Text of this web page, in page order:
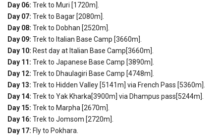
Day 06: Trek to Muri [1720m].
Day 07: Trek to Bagar [2080m].
Day 08: Trek to Dobhan [2520m].
Day 09: Trek to Italian Base Camp [3660m].
Day 10: Rest day at Italian Base Camp[3660m].
Day 11: Trek to Japanese Base Camp [3890m].
Day 12: Trek to Dhaulagiri Base Camp [4748m].
Day 13: Trek to Hidden Valley [5141m] via French Pass [5360m].
Day 14: Trek to Yak Kharka[3900m] via Dhampus pass[5244m].
Day 15: Trek to Marpha [2670m].
Day 16: Trek to Jomsom [2720m].
Day 17: Fly to Pokhara.